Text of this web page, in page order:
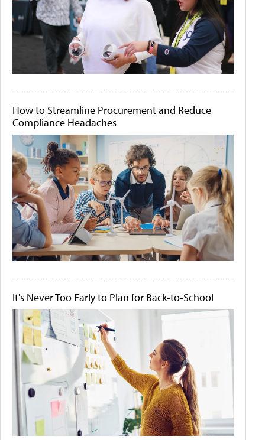
How to Streamline Procurement and Reduce
Compliance Headaches
It's Never Too Early to Plan for Back-to-School